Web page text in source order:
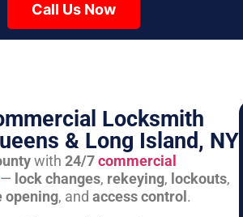
Call Us Now
Locksmith
& Long Island, NY
with 24/7commercial
— lock changes, rekeying, lockouts,
opening, and access control .